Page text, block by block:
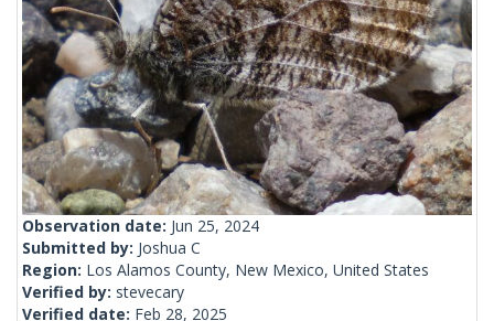
Observation date: Jun 25, 2024
Submitted by: Joshua C
Region: Los Alamos County, New Mexico, United States
Verified by: stevecary
Verified date: Feb 28, 2025